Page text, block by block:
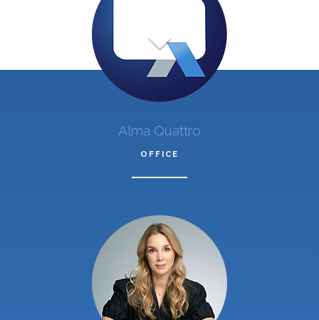
Alma Quattro
OFFICE